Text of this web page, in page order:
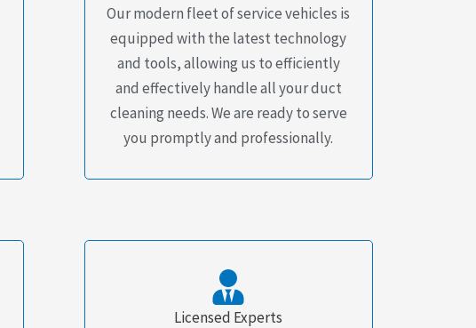
Our modern fleet of service vehicles is
equipped with the latest technology
and tools, allowing us to efficiently
and effectively handle all your duct
cleaning needs. We are ready to serve
you promptly and professionally.
Licensed Experts